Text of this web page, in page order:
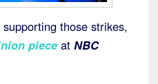
those strikes,
piece at NBC